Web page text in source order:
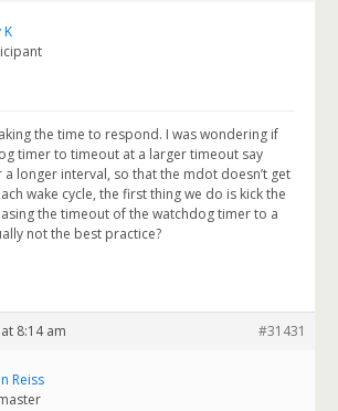
K
the time to respond. I was wondering if
timer to timeout at a larger timeout say
a longer interval, so that the mdot doesn’t get
wake cycle, the first thing we do is kick the
the timeout of the watchdog timer to a
not the best practice?
8:14 am #31431
Reiss